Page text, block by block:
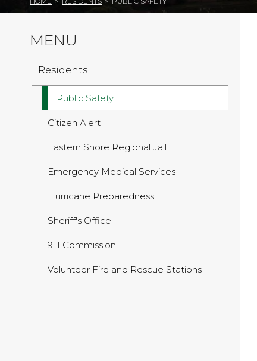
MENU
Residents
Public Safety
Citizen Alert
Eastern Shore Regional Jail
Emergency Medical Services
Hurricane Preparedness
Sheriff's Office
911 Commission
Volunteer Fire and Rescue Stations